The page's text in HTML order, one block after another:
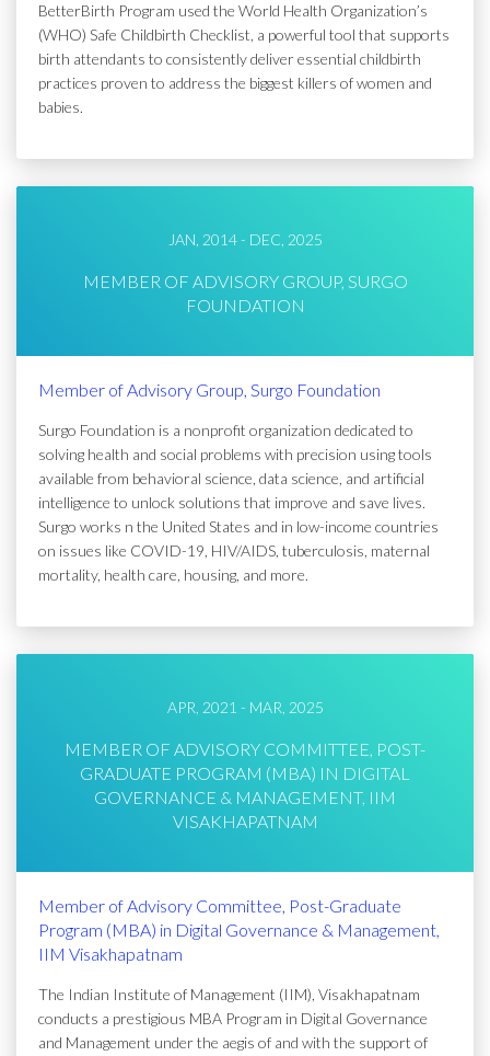
BetterBirth Program used the World Health Organization’s
(WHO) Safe Childbirth Checklist, a powerful tool that supports
birth attendants to consistently deliver essential childbirth
practices proven to address the biggest killers of women and
babies.
JAN, 2014 - DEC, 2025
MEMBER OF ADVISORY GROUP, SURGO
FOUNDATION
Member of Advisory Group, Surgo Foundation
Surgo Foundation is a nonprofit organization dedicated to
solving health and social problems with precision using tools
available from behavioral science, data science, and artificial
intelligence to unlock solutions that improve and save lives.
Surgo works n the United States and in low-income countries
on issues like COVID-19, HIV/AIDS, tuberculosis, maternal
mortality, health care, housing, and more.
APR, 2021 - MAR, 2025
MEMBER OF ADVISORY COMMITTEE, POST-
GRADUATE PROGRAM (MBA) IN DIGITAL
GOVERNANCE & MANAGEMENT, IIM
VISAKHAPATNAM
Member of Advisory Committee, Post-Graduate
Program (MBA) in Digital Governance & Management,
IIM Visakhapatnam
The Indian Institute of Management (IIM), Visakhapatnam
conducts a prestigious MBA Program in Digital Governance
and Management under the aegis of and with the support of